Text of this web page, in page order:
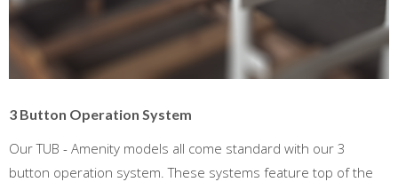
3 Button Operation System
Our TUB - Amenity models all come standard with our 3
button operation system. These systems feature top of the